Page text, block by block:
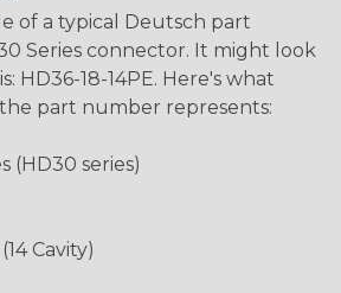
of a typical Deutsch part
Series connector. It might look
HD36-18-14PE. Here's what
part number represents:
(HD30 series)
Cavity)